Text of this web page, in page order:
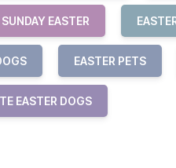
SUNDAY EASTER
EASTER PETS
EASTER DOGS